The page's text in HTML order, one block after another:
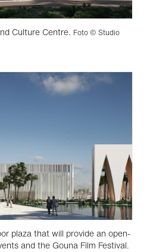
Culture Centre. Foto © Studio
plaza that will provide an open-
and the Gouna Film Festival.